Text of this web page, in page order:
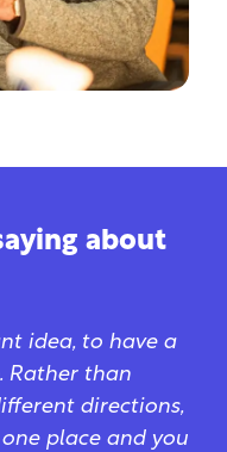
about
idea, to have a
Rather than
directions,
place and you